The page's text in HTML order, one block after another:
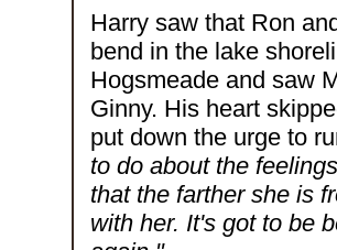
Harry saw that Ron
bend in the lake
Hogsmeade and saw
Ginny. His heart
put down the urge to
to do about the
that the farther she is
with her. It's got to be